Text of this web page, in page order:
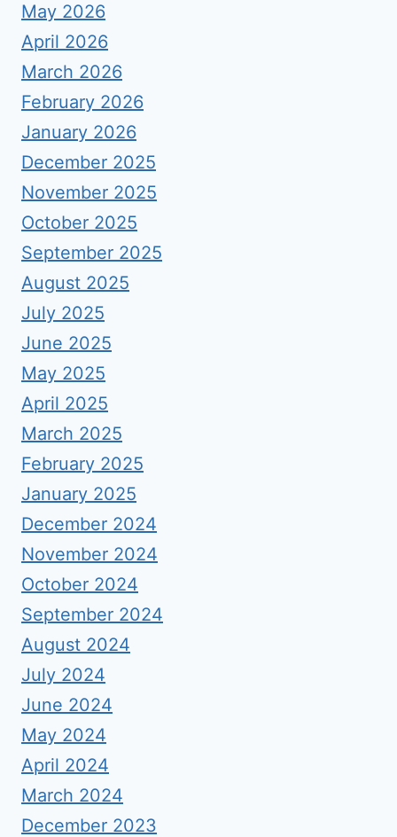
May 2026
April 2026
March 2026
February 2026
January 2026
December 2025
November 2025
October 2025
September 2025
August 2025
July 2025
June 2025
May 2025
April 2025
March 2025
February 2025
January 2025
December 2024
November 2024
October 2024
September 2024
August 2024
July 2024
June 2024
May 2024
April 2024
March 2024
December 2023